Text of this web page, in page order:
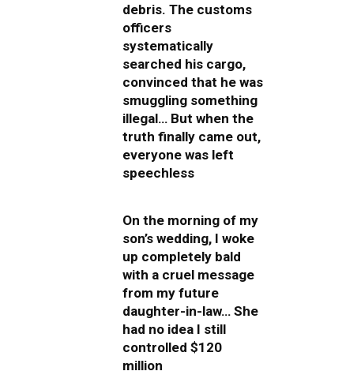
debris. The customs
officers
systematically
searched his cargo,
convinced that he was
smuggling something
illegal… But when the
truth finally came out,
everyone was left
speechless
On the morning of my
son’s wedding, I woke
up completely bald
with a cruel message
from my future
daughter-in-law… She
had no idea I still
controlled $120
million